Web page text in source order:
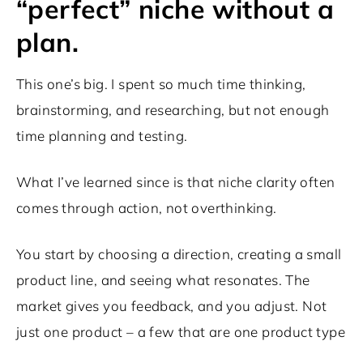
“perfect” niche without a
plan.
This one’s big. I spent so much time thinking,
brainstorming, and researching, but not enough
time planning and testing.
What I’ve learned since is that niche clarity often
comes through action, not overthinking.
You start by choosing a direction, creating a small
product line, and seeing what resonates. The
market gives you feedback, and you adjust. Not
just one product – a few that are one product type